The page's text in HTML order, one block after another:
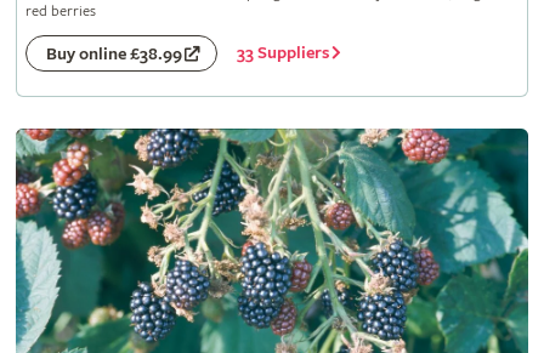
red berries
Buy online £38.99 33 Suppliers